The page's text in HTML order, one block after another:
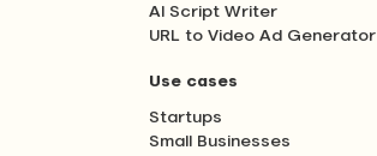
AI Script Writer
URL to Video Ad Generator
Use cases
Startups
Small Businesses